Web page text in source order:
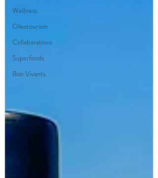
Wellness
Oleotourism
Collaborations
Superfoods
Bon Vivants